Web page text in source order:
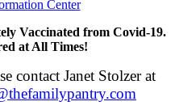
Center
Vaccinated from Covid-19.
at All Times!
contact Janet Stolzer at